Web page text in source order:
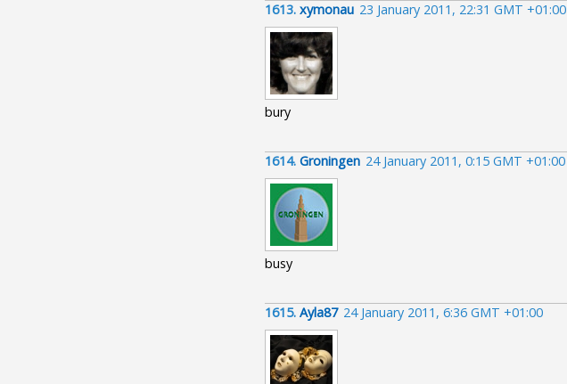
1613. xymonau 23 January 2011, 22:31 GMT +01:00
bury
1614. Groningen 24 January 2011, 0:15 GMT +01:00
busy
1615. Ayla87 24 January 2011, 6:36 GMT +01:00